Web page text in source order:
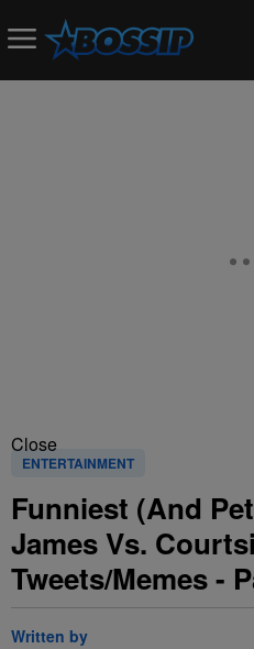
Close
ENTERTAINMENT
Funniest (And
James Vs.
Tweets/Memes -
Written by